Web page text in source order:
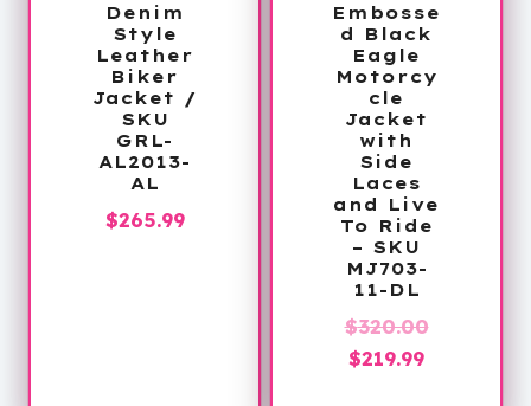
Denim
Style
Leather
Biker
Jacket /
SKU
GRL-
AL2013-
AL
$265.99
Embosse
d Black
Eagle
Motorcy
cle
Jacket
with
Side
Laces
and Live
To Ride
– SKU
MJ703-
11-DL
$320.00Original
$219.99Current